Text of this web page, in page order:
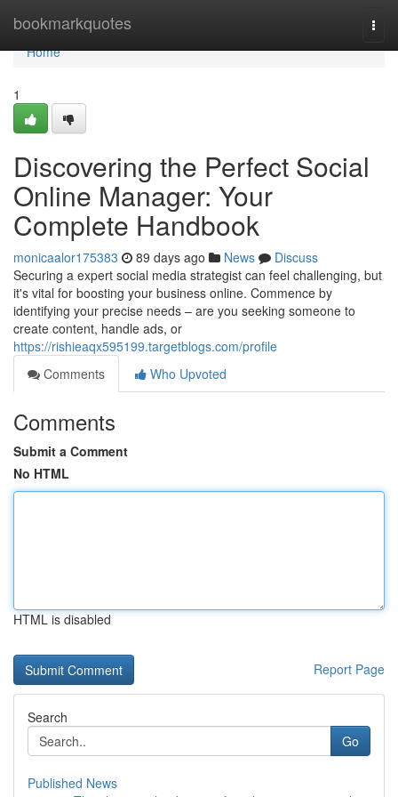
bookmarkquotes
Home
Home
1
Discovering the Perfect Social
Online Manager: Your
Complete Handbook
monicaalor175383 89 days ago News
Discuss
Securing a expert social media strategist can feel challenging, but
it's vital for boosting your business online. Commence by
identifying your precise needs – are you seeking someone to
create content, handle ads, or
https://rishieaqx595199.targetblogs.com/profile
Comments
Who Upvoted
Comments
Submit a Comment
No HTML
HTML is disabled
Report Page
Search
Go
Published News